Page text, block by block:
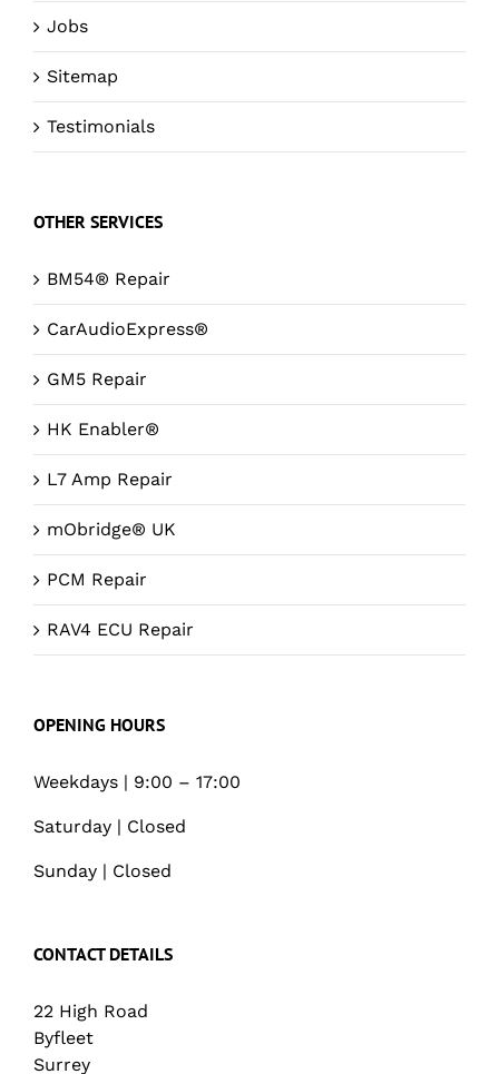
Jobs
Sitemap
Testimonials
OTHER SERVICES
BM54® Repair
CarAudioExpress®
GM5 Repair
HK Enabler®
L7 Amp Repair
mObridge® UK
PCM Repair
RAV4 ECU Repair
OPENING HOURS
Weekdays | 9:00 – 17:00
Saturday | Closed
Sunday | Closed
CONTACT DETAILS
22 High Road
Byfleet
Surrey